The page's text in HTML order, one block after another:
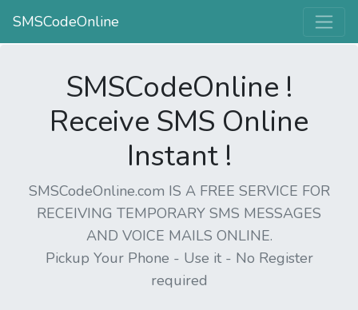
SMSCodeOnline
SMSCodeOnline !
Receive SMS Online
Instant !
SMSCodeOnline.com IS A FREE SERVICE FOR
RECEIVING TEMPORARY SMS MESSAGES
AND VOICE MAILS ONLINE.
Pickup Your Phone - Use it - No Register
required